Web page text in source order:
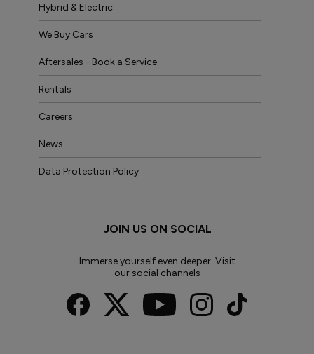
Hybrid & Electric
We Buy Cars
Aftersales - Book a Service
Rentals
Careers
News
Data Protection Policy
JOIN US ON SOCIAL
Immerse yourself even deeper. Visit
our social channels